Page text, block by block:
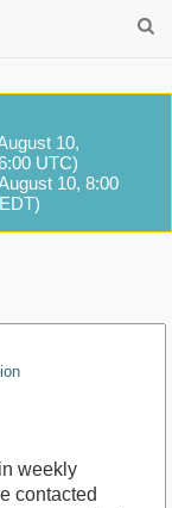
10,
UTC)
10, 8:00
weekly
contacted